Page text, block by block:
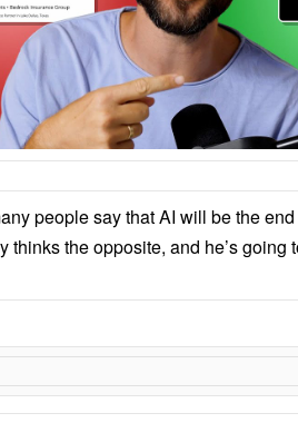
people say that AI will be the
thinks the opposite, and he’s going